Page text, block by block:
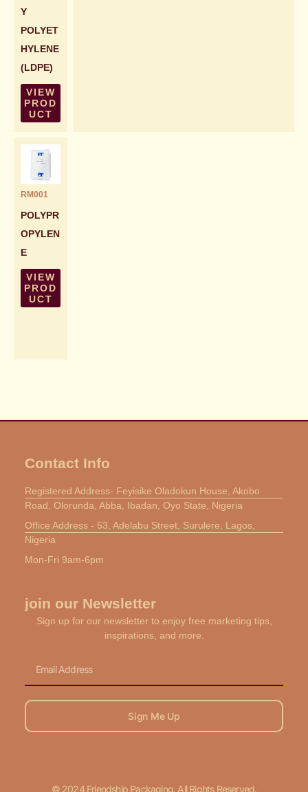
Y
POLYET
HYLENE
(LDPE)
VIEW
PROD
UCT
RM001
POLYPR
OPYLEN
E
VIEW
PROD
UCT
Contact Info
Registered Address- Feyisike Oladokun House, Akobo
Road, Olorunda, Abba, Ibadan, Oyo State, Nigeria
Office Address - 53, Adelabu Street, Surulere, Lagos,
Nigeria
Mon-Fri 9am-6pm
join our Newsletter
Sign up for our newsletter to enjoy free marketing tips,
inspirations, and more.
Sign Me Up
© 2024 Friendship Packaging. All Rights Reserved.